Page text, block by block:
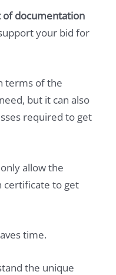
of documentation
your bid for
terms of the
but it can also
required to get
allow the
certificate to get
time.
the unique